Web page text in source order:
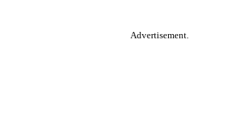
Advertisement.